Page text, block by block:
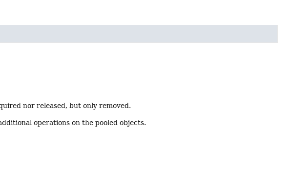
nor released, but only removed.
operations on the pooled objects.